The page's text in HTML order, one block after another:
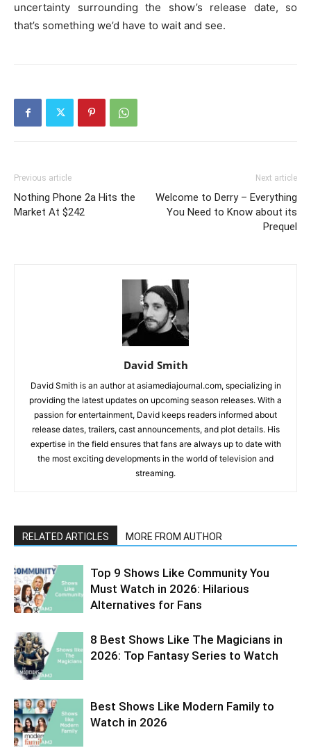
uncertainty surrounding the show’s release date, so
that’s something we’d have to wait and see.
Previous article
Nothing Phone 2a Hits the
Market At $242
Next article
Welcome to Derry – Everything
You Need to Know about its
Prequel
David Smith
David Smith is an author at asiamediajournal.com, specializing in
providing the latest updates on upcoming season releases. With a
passion for entertainment, David keeps readers informed about
release dates, trailers, cast announcements, and plot details. His
expertise in the field ensures that fans are always up to date with
the most exciting developments in the world of television and
streaming.
RELATED ARTICLES MORE FROM AUTHOR
Top 9 Shows Like Community You
Must Watch in 2026: Hilarious
Alternatives for Fans
8 Best Shows Like The Magicians in
2026: Top Fantasy Series to Watch
Best Shows Like Modern Family to
Watch in 2026